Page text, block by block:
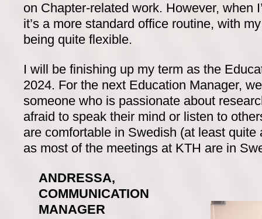
on Chapter-related work. However, when
it’s a more standard office routine, with
being quite flexible.
I will be finishing up my term as the
2024. For the next Education Manager,
someone who is passionate about
afraid to speak their mind or listen to
are comfortable in Swedish (at least quite
as most of the meetings at KTH are in
ANDRESSA,
COMMUNICATION
MANAGER